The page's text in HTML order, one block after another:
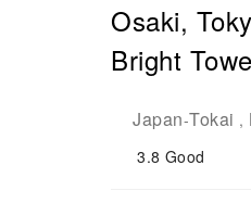
Osaki,
Bright
Japan-Tokai ,
3.8 Good